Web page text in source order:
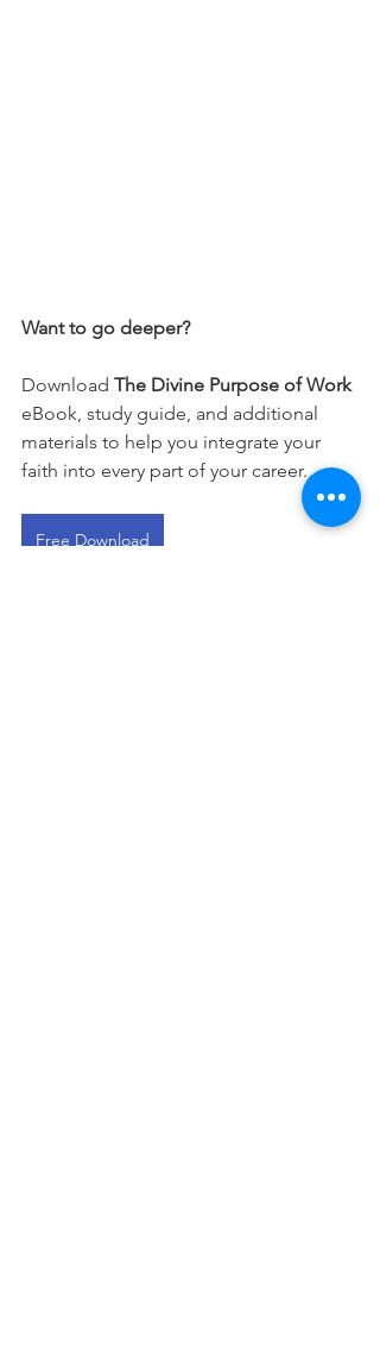
Want to go deeper?
Download The Divine Purpose of Work
eBook, study guide, and additional
materials to help you integrate your
faith into every part of your career.
Free Download